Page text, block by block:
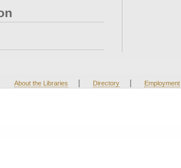
About the Libraries | Directory | Employment